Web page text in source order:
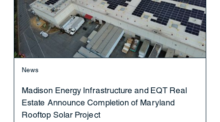
News
Madison Energy Infrastructure and EQT Real
Estate Announce Completion of Maryland
Rooftop Solar Project